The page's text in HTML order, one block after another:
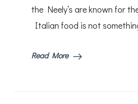
the Neely’s are known for
Italian food is not
Read More